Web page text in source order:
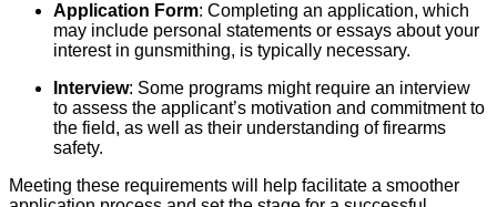
Application Form: Completing an application, which
may include personal statements or essays about your
interest in gunsmithing, is typically necessary.
Interview: Some programs might require an interview
to assess the applicant’s motivation and commitment to
the field, as well as their understanding of firearms
safety.
Meeting these requirements will help facilitate a smoother